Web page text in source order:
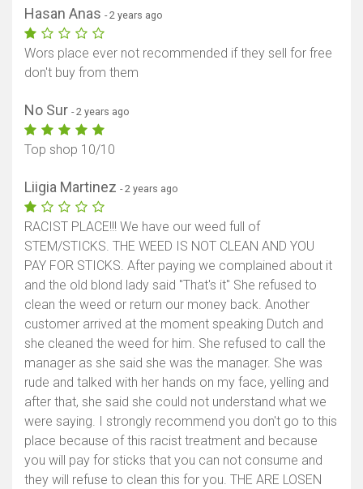
Hasan Anas - 2 years ago
Wors place ever not recommended if they sell for free
don't buy from them
No Sur - 2 years ago
Top shop 10/10
Liigia Martinez - 2 years ago
RACIST PLACE!!! We have our weed full of
STEM/STICKS. THE WEED IS NOT CLEAN AND YOU
PAY FOR STICKS. After paying we complained about it
and the old blond lady said "That's it" She refused to
clean the weed or return our money back. Another
customer arrived at the moment speaking Dutch and
she cleaned the weed for him. She refused to call the
manager as she said she was the manager. She was
rude and talked with her hands on my face, yelling and
after that, she said she could not understand what we
were saying. I strongly recommend you don't go to this
place because of this racist treatment and because
you will pay for sticks that you can not consume and
they will refuse to clean this for you. THE ARE LOSEN